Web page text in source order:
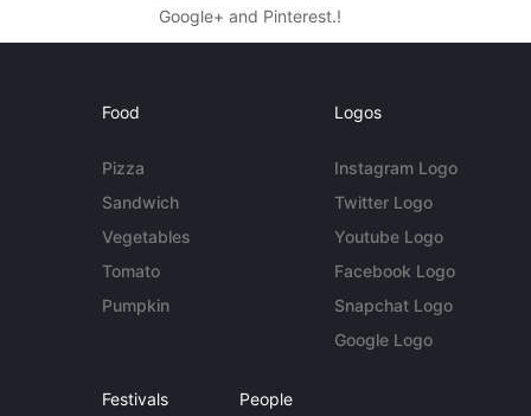
Google+ and Pinterest.!
Food
Pizza
Sandwich
Vegetables
Tomato
Pumpkin
Logos
Instagram Logo
Twitter Logo
Youtube Logo
Facebook Logo
Snapchat Logo
Google Logo
Festivals People